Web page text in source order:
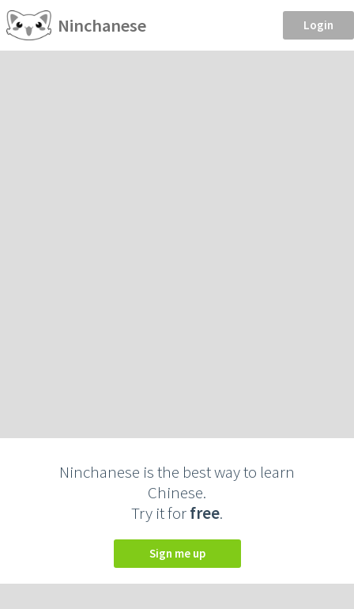
Ninchanese Login
Ninchanese is the best way to learn
Chinese.
Try it forfree.
Sign me up